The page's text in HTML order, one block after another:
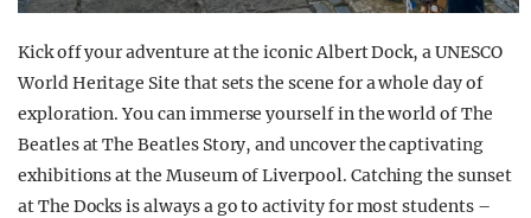
Kick off your adventure at the iconic Albert Dock, a UNESCO
World Heritage Site that sets the scene for a whole day of
exploration. You can immerse yourself in the world of The
Beatles at The Beatles Story, and uncover the captivating
exhibitions at the Museum of Liverpool. Catching the sunset
at The Docks is always a go to activity for most students –